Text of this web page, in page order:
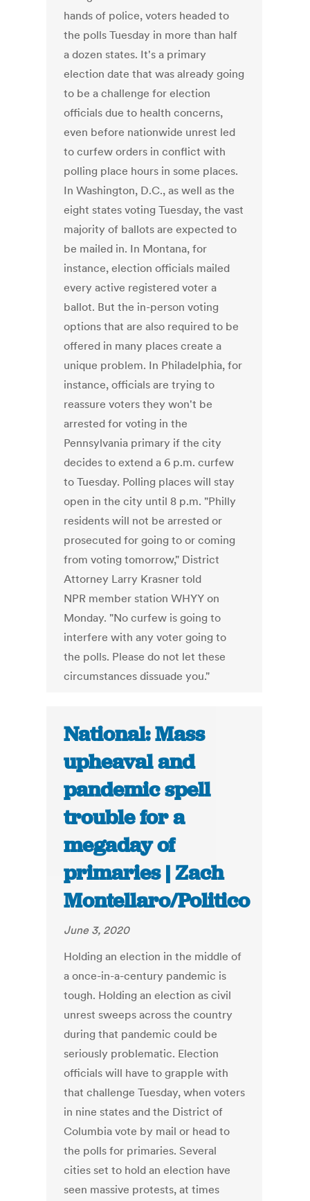
hands of police, voters headed to
the polls Tuesday in more than half
a dozen states. It's a primary
election date that was already going
to be a challenge for election
officials due to health concerns,
even before nationwide unrest led
to curfew orders in conflict with
polling place hours in some places.
In Washington, D.C., as well as the
eight states voting Tuesday, the vast
majority of ballots are expected to
be mailed in. In Montana, for
instance, election officials mailed
every active registered voter a
ballot. But the in-person voting
options that are also required to be
offered in many places create a
unique problem. In Philadelphia, for
instance, officials are trying to
reassure voters they won't be
arrested for voting in the
Pennsylvania primary if the city
decides to extend a 6 p.m. curfew
to Tuesday. Polling places will stay
open in the city until 8 p.m. "Philly
residents will not be arrested or
prosecuted for going to or coming
from voting tomorrow," District
Attorney Larry Krasner told
NPR member station WHYY on
Monday. "No curfew is going to
interfere with any voter going to
the polls. Please do not let these
circumstances dissuade you."
National: Mass
upheaval and
pandemic spell
trouble for a
megaday of
primaries | Zach
Montellaro/Politico
June 3, 2020
Holding an election in the middle of
a once-in-a-century pandemic is
tough. Holding an election as civil
unrest sweeps across the country
during that pandemic could be
seriously problematic. Election
officials will have to grapple with
that challenge Tuesday, when voters
in nine states and the District of
Columbia vote by mail or head to
the polls for primaries. Several
cities set to hold an election have
seen massive protests, at times